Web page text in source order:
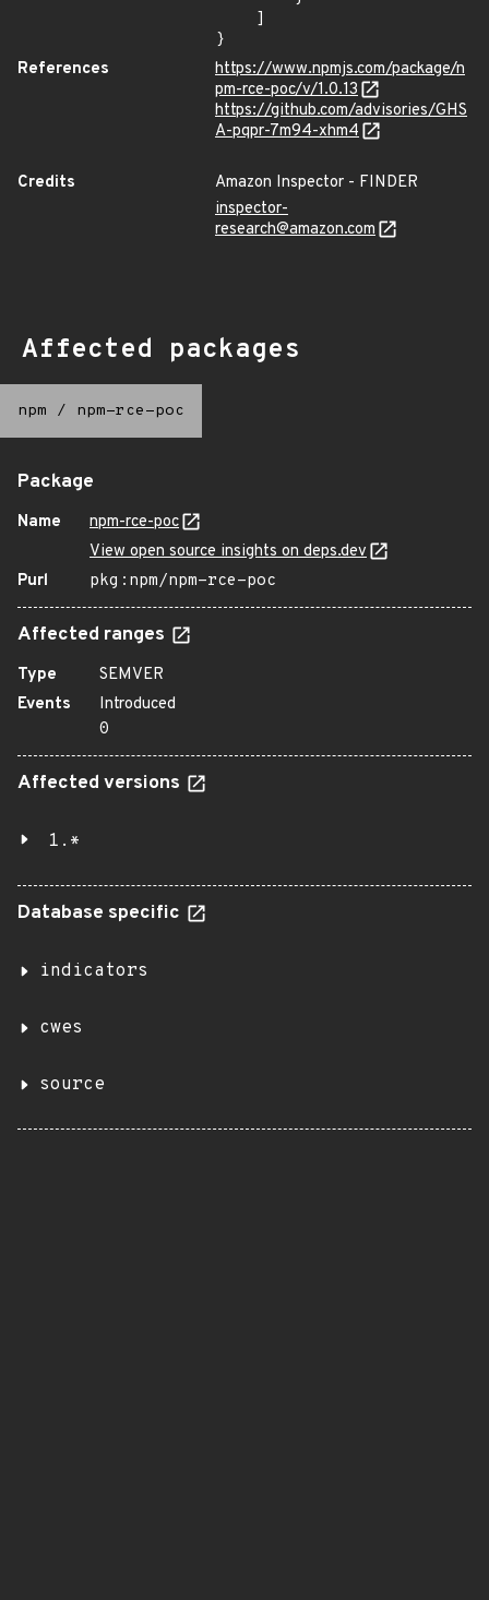
}
References
https://www.npmjs.com/package/n
pm-rce-poc/v/1.0.13
https://github.com/advisories/GHS
A-pqpr-7m94-xhm4
Credits
Amazon Inspector - FINDER
inspector-
research@amazon.com
Affected packages
npm / npm-rce-poc
Package
Name
npm-rce-poc
View open source insights on deps.dev
Purl
pkg:npm/npm-rce-poc
Affected ranges
Type
SEMVER
Events
Introduced
0
Affected versions
1.*
Database specific
indicators
cwes
source